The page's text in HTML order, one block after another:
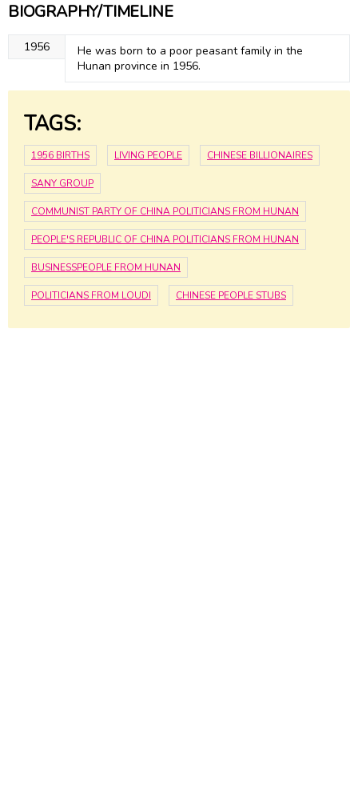
BIOGRAPHY/TIMELINE
1956
He was born to a poor peasant family in the
Hunan province in 1956.
TAGS:
1956 BIRTHS LIVING PEOPLE CHINESE BILLIONAIRES
SANY GROUP
COMMUNIST PARTY OF CHINA POLITICIANS FROM HUNAN
PEOPLE'S REPUBLIC OF CHINA POLITICIANS FROM HUNAN
BUSINESSPEOPLE FROM HUNAN
POLITICIANS FROM LOUDI CHINESE PEOPLE STUBS